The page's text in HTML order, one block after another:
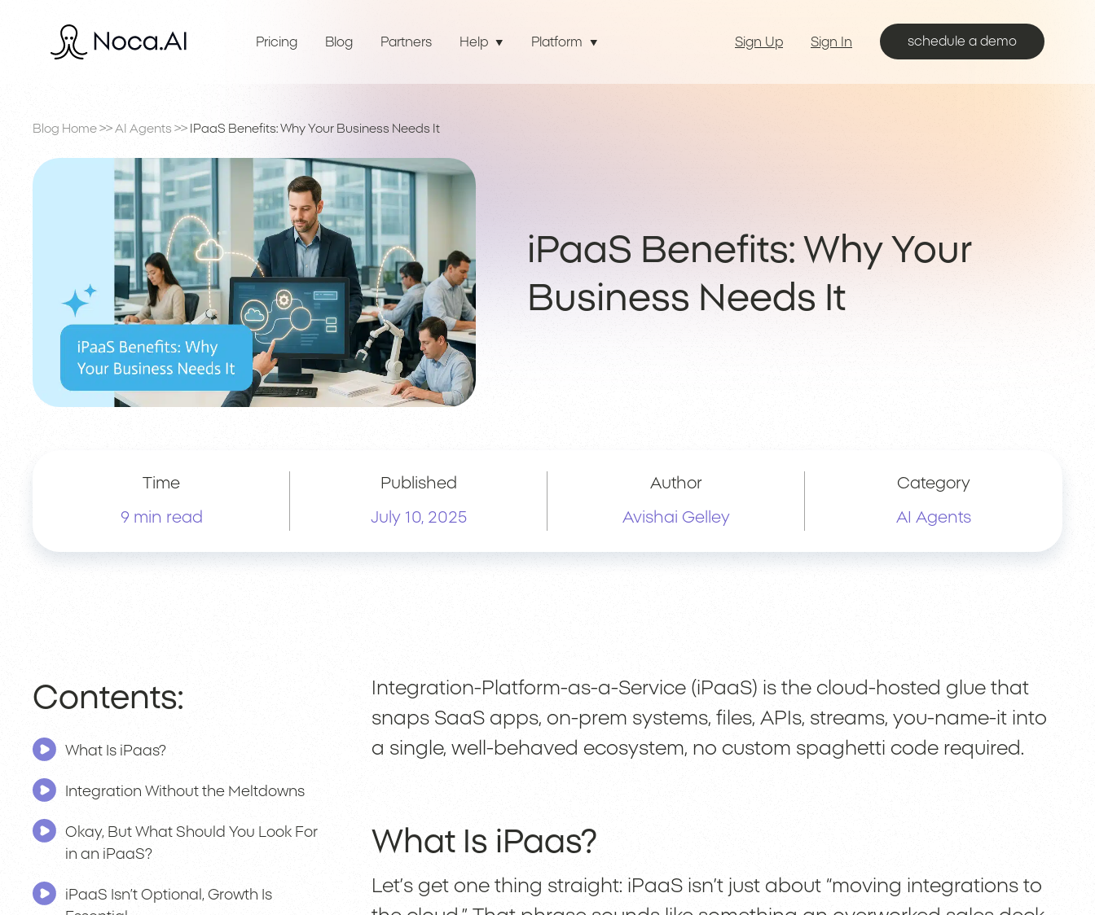
Pricing Blog Partners Help Platform Sign Up Sign In schedule a demo
Blog Home >> AI Agents >> IPaaS Benefits: Why Your Business Needs It
iPaaS Benefits: Why Your
Business Needs It
Time
9 min read
Published
July 10, 2025
Author
Avishai Gelley
Category
AI Agents
Contents:
What Is iPaas?
Integration Without the Meltdowns
Okay, But What Should You Look For
in an iPaaS?
iPaaS Isn’t Optional, Growth Is
Integration-Platform-as-a-Service (iPaaS) is the cloud-hosted glue that
snaps SaaS apps, on-prem systems, files, APIs, streams, you-name-it into
a single, well-behaved ecosystem, no custom spaghetti code required.
What Is iPaas?
Let’s get one thing straight: iPaaS isn’t just about “moving integrations to